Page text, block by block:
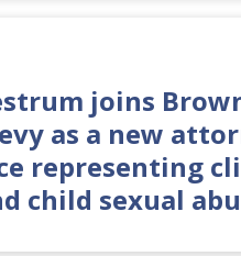
joins
as a new
representing
child sexual